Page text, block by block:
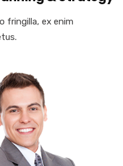
fringilla, ex enim